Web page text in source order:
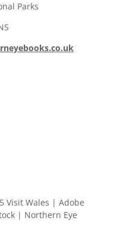
Parks
Visit Wales | Adobe
| Northern Eye